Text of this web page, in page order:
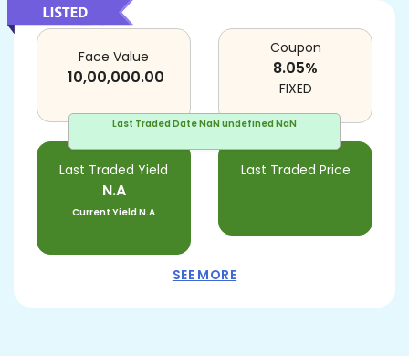
Last Traded DateNaN undefined NaN
Face Value
10,00,000.00
Last Traded Yield
N.A
Current YieldN.A
Last Traded Price
Coupon
8.05%
FIXED
SEE MORE